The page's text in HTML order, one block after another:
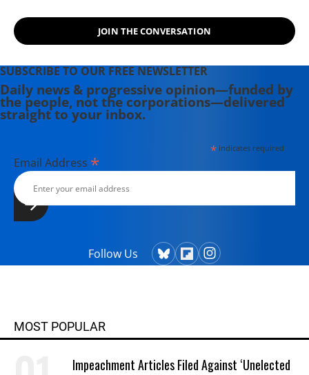
JOIN THE CONVERSATION
SUBSCRIBE TO OUR FREE NEWSLETTER
Daily news & progressive opinion—funded by
the people, not the corporations—delivered
straight to your inbox.
*indicates required
Email Address *
Follow Us
MOST POPULAR
Impeachment Articles Filed Against ‘Unelected